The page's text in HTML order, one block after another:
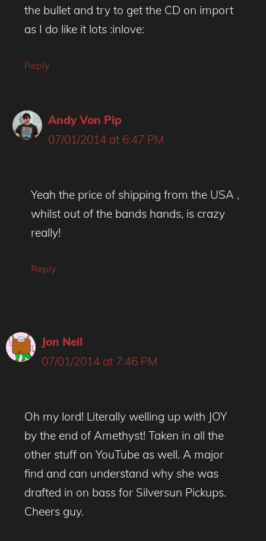
the bullet and try to get the CD on import
as I do like it lots :inlove:
Reply
Andy Von Pip
07/01/2014 at 6:47 PM
Yeah the price of shipping from the USA ,
whilst out of the bands hands, is crazy
really!
Reply
Jon Neil
07/01/2014 at 7:46 PM
Oh my lord! Literally welling up with JOY
by the end of Amethyst! Taken in all the
other stuff on YouTube as well. A major
find and can understand why she was
drafted in on bass for Silversun Pickups.
Cheers guy.